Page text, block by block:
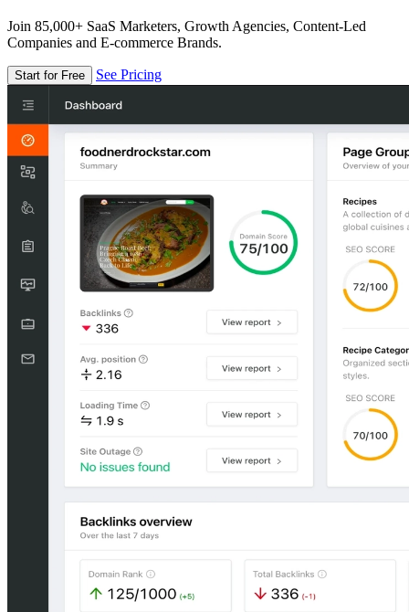
Join 85,000+ SaaS Marketers, Growth Agencies, Content-Led
Companies and E-commerce Brands.
Start for Free See Pricing